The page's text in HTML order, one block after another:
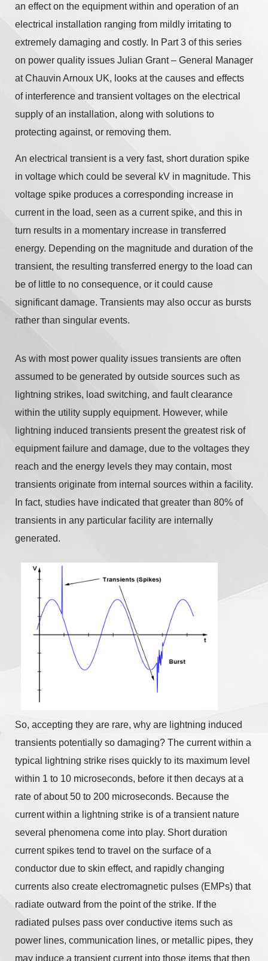
an effect on the equipment within and operation of an
electrical installation ranging from mildly irritating to
extremely damaging and costly. In Part 3 of this series
on power quality issues Julian Grant – General Manager
at Chauvin Arnoux UK, looks at the causes and effects
of interference and transient voltages on the electrical
supply of an installation, along with solutions to
protecting against, or removing them.
An electrical transient is a very fast, short duration spike
in voltage which could be several kV in magnitude. This
voltage spike produces a corresponding increase in
current in the load, seen as a current spike, and this in
turn results in a momentary increase in transferred
energy. Depending on the magnitude and duration of the
transient, the resulting transferred energy to the load can
be of little to no consequence, or it could cause
significant damage. Transients may also occur as bursts
rather than singular events.
As with most power quality issues transients are often
assumed to be generated by outside sources such as
lightning strikes, load switching, and fault clearance
within the utility supply equipment. However, while
lightning induced transients present the greatest risk of
equipment failure and damage, due to the voltages they
reach and the energy levels they may contain, most
transients originate from internal sources within a facility.
In fact, studies have indicated that greater than 80% of
transients in any particular facility are internally
generated.
So, accepting they are rare, why are lightning induced
transients potentially so damaging? The current within a
typical lightning strike rises quickly to its maximum level
within 1 to 10 microseconds, before it then decays at a
rate of about 50 to 200 microseconds. Because the
current within a lightning strike is of a transient nature
several phenomena come into play. Short duration
current spikes tend to travel on the surface of a
conductor due to skin effect, and rapidly changing
currents also create electromagnetic pulses (EMPs) that
radiate outward from the point of the strike. If the
radiated pulses pass over conductive items such as
power lines, communication lines, or metallic pipes, they
may induce a transient current into those items that then